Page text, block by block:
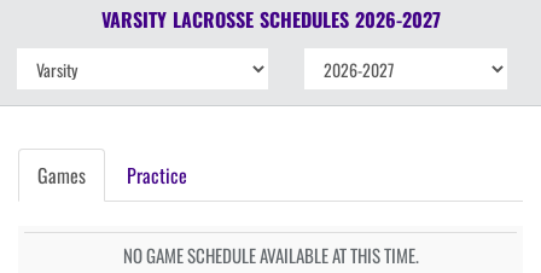
VARSITY LACROSSE SCHEDULES 2026-2027
Games Practice
NO GAME SCHEDULE AVAILABLE AT THIS TIME.